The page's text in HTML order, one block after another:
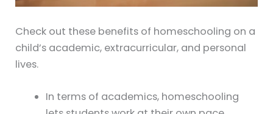
Check out these benefits of homeschooling on a
child’s academic, extracurricular, and personal
lives.
In terms of academics, homeschooling